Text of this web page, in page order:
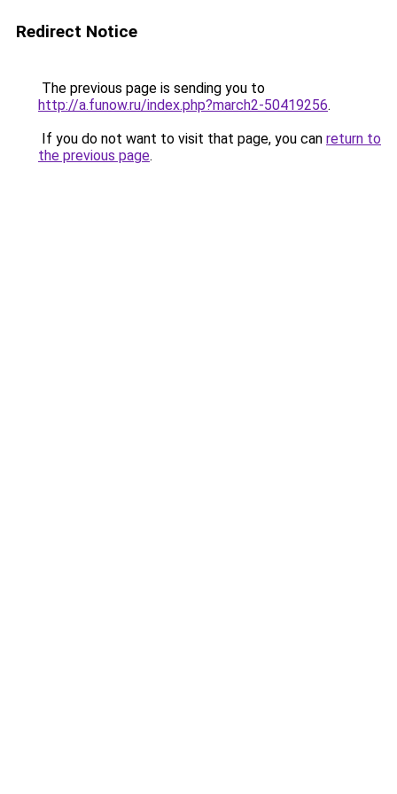
Redirect Notice
The previous page is sending you to
http://a.funow.ru/index.php?march2-50419256.
If you do not want to visit that page, you can return to
the previous page.